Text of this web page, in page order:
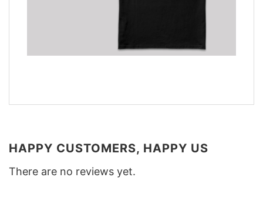
HAPPY CUSTOMERS, HAPPY US
There are no reviews yet.